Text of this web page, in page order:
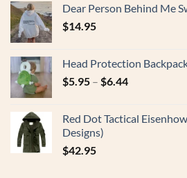
Dear Person Behind Me
$14.95
Head Protection
$5.95 – $6.44
Red Dot Tactical
Designs)
$42.95